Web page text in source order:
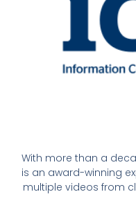
With more than a
is an award-winning
multiple videos from